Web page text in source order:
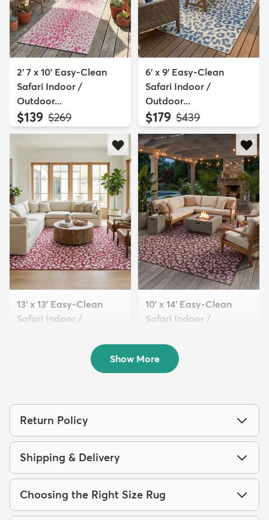
2' 7 x 10' Easy-Clean
Safari Indoor /
Outdoor...
$139 MSRP:
$269
6' x 9' Easy-Clean
Safari Indoor /
Outdoor...
$179 MSRP:
$439
13' x 13' Easy-Clean
Safari Indoor /
10' x 14' Easy-Clean
Safari Indoor /
$289
Show More
Return Policy
Shipping & Delivery
Choosing the Right Size Rug